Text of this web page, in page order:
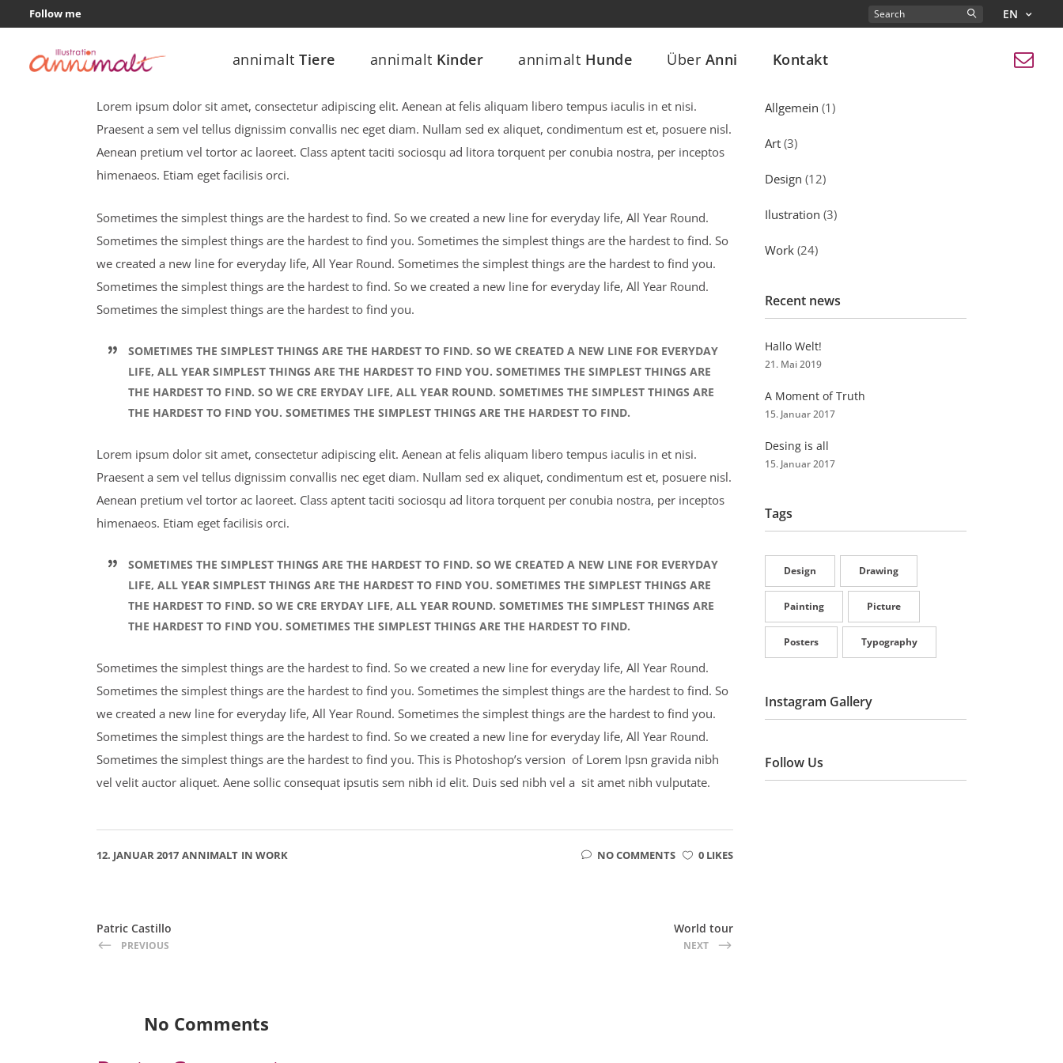
Follow me Search
EN
annimaltTiere annimalt Kinder annimalt Hunde Über Anni Kontakt
Let’s fly away
Lorem ipsum dolor sit amet, consectetur adipiscing elit. Aenean at felis aliquam libero tempus iaculis in et nisi.
Praesent a sem vel tellus dignissim convallis nec eget diam. Nullam sed ex aliquet, condimentum est et, posuere nisl.
Aenean pretium vel tortor ac laoreet. Class aptent taciti sociosqu ad litora torquent per conubia nostra, per inceptos
himenaeos. Etiam eget facilisis orci.
Sometimes the simplest things are the hardest to find. So we created a new line for everyday life, All Year Round.
Sometimes the simplest things are the hardest to find you. Sometimes the simplest things are the hardest to find. So
we created a new line for everyday life, All Year Round. Sometimes the simplest things are the hardest to find you.
Sometimes the simplest things are the hardest to find. So we created a new line for everyday life, All Year Round.
Sometimes the simplest things are the hardest to find you.
SOMETIMES THE SIMPLEST THINGS ARE THE HARDEST TO FIND. SO WE CREATED A NEW LINE FOR EVERYDAY
LIFE, ALL YEAR SIMPLEST THINGS ARE THE HARDEST TO FIND YOU. SOMETIMES THE SIMPLEST THINGS ARE
THE HARDEST TO FIND. SO WE CRE ERYDAY LIFE, ALL YEAR ROUND. SOMETIMES THE SIMPLEST THINGS ARE
THE HARDEST TO FIND YOU. SOMETIMES THE SIMPLEST THINGS ARE THE HARDEST TO FIND.
Lorem ipsum dolor sit amet, consectetur adipiscing elit. Aenean at felis aliquam libero tempus iaculis in et nisi.
Praesent a sem vel tellus dignissim convallis nec eget diam. Nullam sed ex aliquet, condimentum est et, posuere nisl.
Aenean pretium vel tortor ac laoreet. Class aptent taciti sociosqu ad litora torquent per conubia nostra, per inceptos
himenaeos. Etiam eget facilisis orci.
SOMETIMES THE SIMPLEST THINGS ARE THE HARDEST TO FIND. SO WE CREATED A NEW LINE FOR EVERYDAY
LIFE, ALL YEAR SIMPLEST THINGS ARE THE HARDEST TO FIND YOU. SOMETIMES THE SIMPLEST THINGS ARE
THE HARDEST TO FIND. SO WE CRE ERYDAY LIFE, ALL YEAR ROUND. SOMETIMES THE SIMPLEST THINGS ARE
THE HARDEST TO FIND YOU. SOMETIMES THE SIMPLEST THINGS ARE THE HARDEST TO FIND.
Sometimes the simplest things are the hardest to find. So we created a new line for everyday life, All Year Round.
Sometimes the simplest things are the hardest to find you. Sometimes the simplest things are the hardest to find. So
we created a new line for everyday life, All Year Round. Sometimes the simplest things are the hardest to find you.
Sometimes the simplest things are the hardest to find. So we created a new line for everyday life, All Year Round.
Sometimes the simplest things are the hardest to find you. This is Photoshop’s version of Lorem Ipsn gravida nibh
vel velit auctor aliquet. Aene sollic consequat ipsutis sem nibh id elit. Duis sed nibh vel a sit amet nibh vulputate.
12. JANUAR 2017 ANNIMALT IN WORK NO COMMENTS 0 LIKES
Patric Castillo
PREVIOUS
World tour
NEXT
No Comments
Kategorien
Allgemein (1)
Art (3)
Design (12)
Ilustration (3)
Work (24)
Recent news
Hallo Welt!
21. Mai 2019
A Moment of Truth
15. Januar 2017
Desing is all
15. Januar 2017
Tags
Design Drawing
Painting Picture
Posters Typography
Instagram Gallery
Follow Us